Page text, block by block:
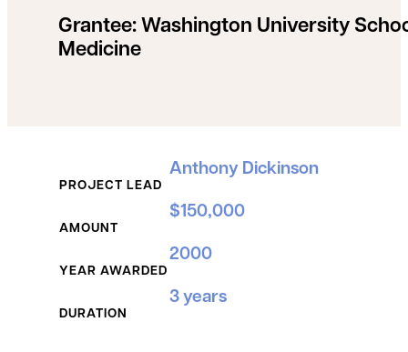
Grantee: Washington University
Medicine
PROJECT LEAD
Anthony Dickinson
AMOUNT
$150,000
YEAR AWARDED
2000
DURATION
3 years